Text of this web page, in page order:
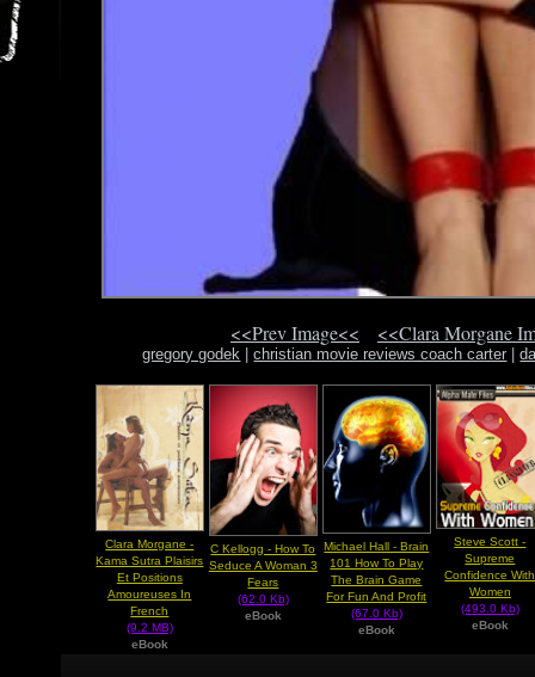
<<Prev Image<< <<Clara Morgane
gregory godek |christian movie reviews coach carter |
Clara Morgane -
Kama Sutra Plaisirs
Et Positions
Amoureuses In
French
(9.2 MB)
eBook
C Kellogg - How To
Seduce A Woman 3
Fears
(62.0 Kb)
eBook
Michael Hall - Brain
101 How To Play
The Brain Game
For Fun And Profit
(67.0 Kb)
eBook
Steve Scott -
Supreme
Confidence With
Women
(493.0 Kb)
eBook